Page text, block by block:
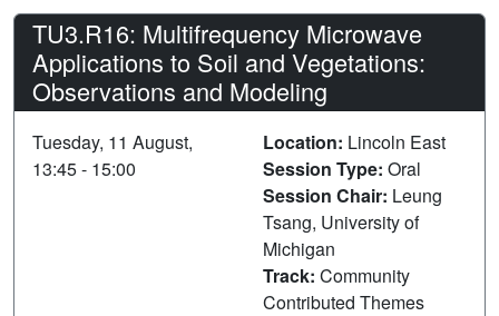
TU3.R16: Multifrequency Microwave
Applications to Soil and Vegetations:
Observations and Modeling
Tuesday, 11 August,
13:45 - 15:00
Location: Lincoln East
Session Type: Oral
Session Chair: Leung
Tsang, University of
Michigan
Track: Community
Contributed Themes